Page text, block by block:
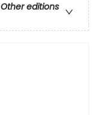
Other editions